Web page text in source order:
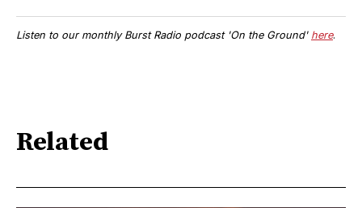
Listen to our monthlyBurst Radio podcast 'On the Ground' here.
Related